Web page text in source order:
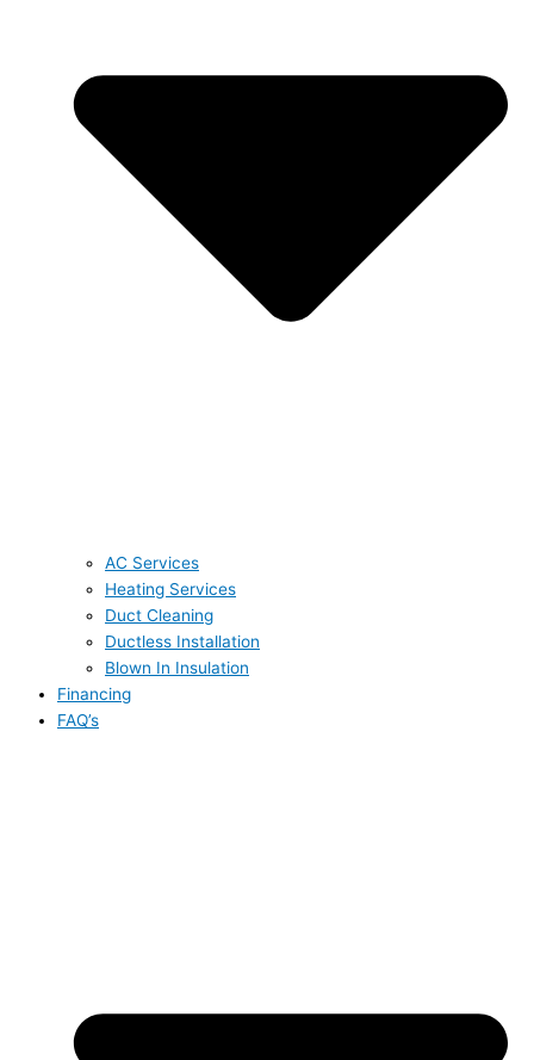
AC Services
Heating Services
Duct Cleaning
Ductless Installation
Blown In Insulation
Financing
FAQ’s